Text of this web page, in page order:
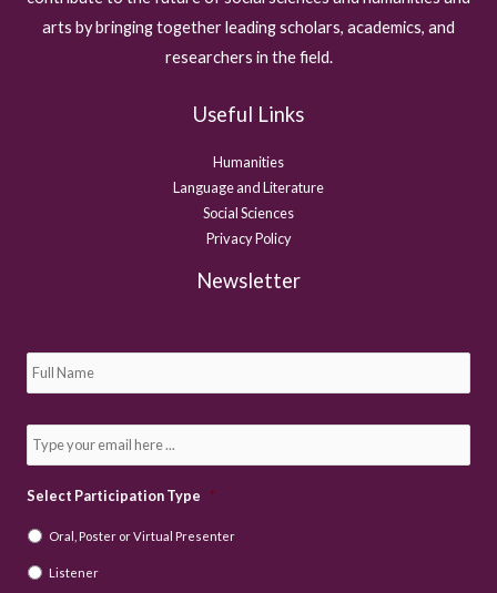
arts by bringing together leading scholars, academics, and
researchers in the field.
Useful Links
Humanities
Language and Literature
Social Sciences
Privacy Policy
Newsletter
u
b
e
o
o
r
m
l
Select Participation Type *
Oral, Poster or Virtual Presenter
Listener